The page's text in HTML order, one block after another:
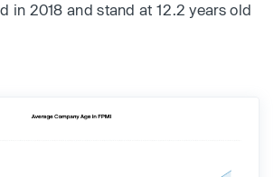
in 2018 and stand at 12.2 years old